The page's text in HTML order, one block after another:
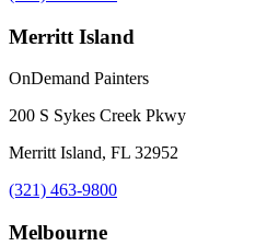
Merritt Island
OnDemand Painters
200 S Sykes Creek Pkwy
Merritt Island, FL 32952
(321) 463-9800
Melbourne